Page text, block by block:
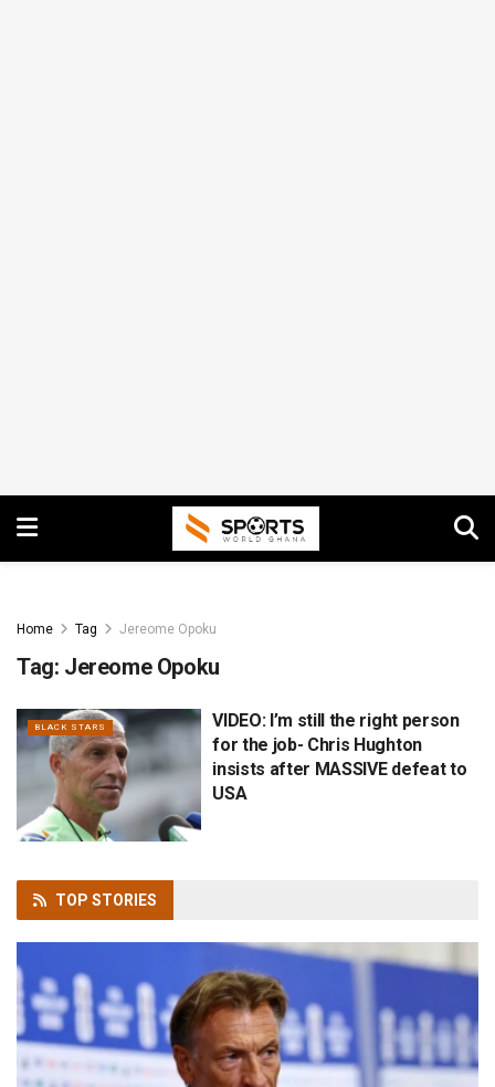
Home Tag Jereome Opoku
Tag: Jereome Opoku
BLACK STARS
VIDEO: I’m still the right person
for the job- Chris Hughton
insists after MASSIVE defeat to
USA
TOP STORIES